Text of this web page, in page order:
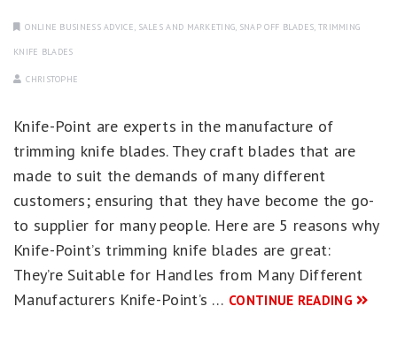
ONLINE BUSINESS ADVICE, SALES AND MARKETING, SNAP OFF BLADES, TRIMMING
KNIFE BLADES
CHRISTOPHE
Knife-Point are experts in the manufacture of
trimming knife blades. They craft blades that are
made to suit the demands of many different
customers; ensuring that they have become the go-
to supplier for many people. Here are 5 reasons why
Knife-Point’s trimming knife blades are great:
They’re Suitable for Handles from Many Different
Manufacturers Knife-Point’s … CONTINUE READING